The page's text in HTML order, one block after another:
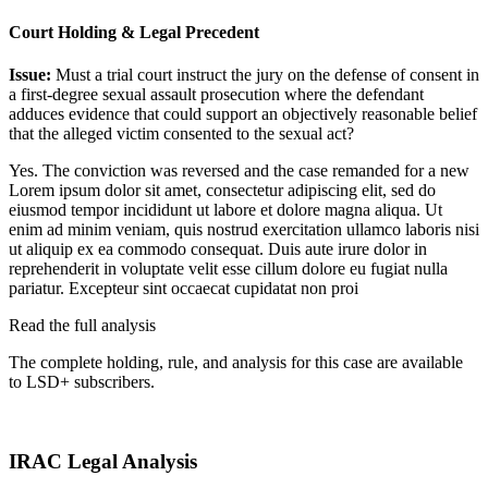
Court Holding & Legal Precedent
Issue: Must a trial court instruct the jury on the defense of consent in
a first-degree sexual assault prosecution where the defendant
adduces evidence that could support an objectively reasonable belief
that the alleged victim consented to the sexual act?
Yes. The conviction was reversed and the case remanded for a new
Lorem ipsum dolor sit amet, consectetur adipiscing elit, sed do
eiusmod tempor incididunt ut labore et dolore magna aliqua. Ut
enim ad minim veniam, quis nostrud exercitation ullamco laboris nisi
ut aliquip ex ea commodo consequat. Duis aute irure dolor in
reprehenderit in voluptate velit esse cillum dolore eu fugiat nulla
pariatur. Excepteur sint occaecat cupidatat non proi
Read the full analysis
The complete holding, rule, and analysis for this case are available
to LSD+ subscribers.
IRAC Legal Analysis